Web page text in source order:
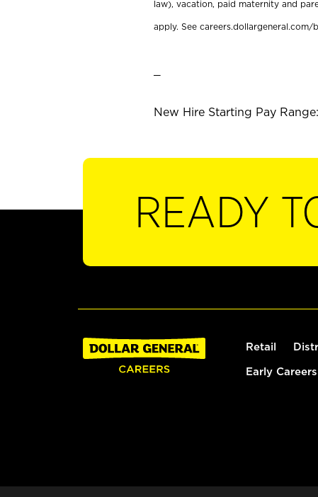
law), vacation, paid maternity and
apply. See
New Hire Starting Pay
READY
Retail
Early Careers